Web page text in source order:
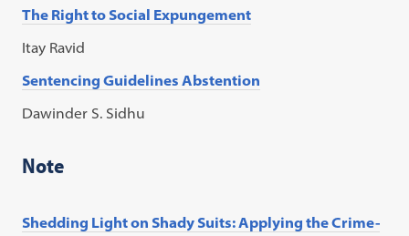
The Right to Social Expungement
Itay Ravid
Sentencing Guidelines Abstention
Dawinder S. Sidhu
Note
Shedding Light on Shady Suits: Applying the Crime-